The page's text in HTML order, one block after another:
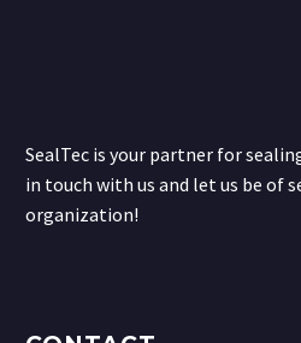
SealTec is your partner for
in touch with us and let us be of
organization!